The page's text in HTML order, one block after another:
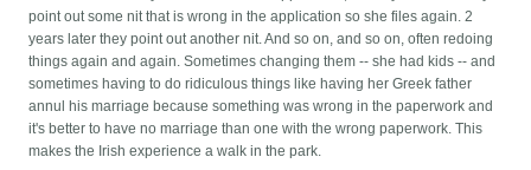
point out some nit that is wrong in the application so she files again. 2
years later they point out another nit. And so on, and so on, often redoing
things again and again. Sometimes changing them -- she had kids -- and
sometimes having to do ridiculous things like having her Greek father
annul his marriage because something was wrong in the paperwork and
it's better to have no marriage than one with the wrong paperwork. This
makes the Irish experience a walk in the park.